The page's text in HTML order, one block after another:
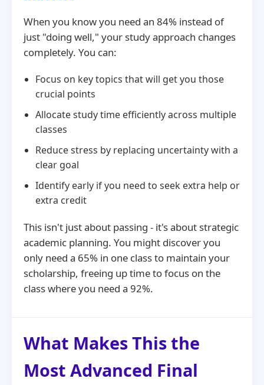
When you know you need an 84% instead of
just "doing well," your study approach changes
completely. You can:
Focus on key topics that will get you those
crucial points
Allocate study time efficiently across multiple
classes
Reduce stress by replacing uncertainty with a
clear goal
Identify early if you need to seek extra help or
extra credit
This isn't just about passing - it's about strategic
academic planning. You might discover you
only need a 65% in one class to maintain your
scholarship, freeing up time to focus on the
class where you need a 92%.
What Makes This the
Most Advanced Final